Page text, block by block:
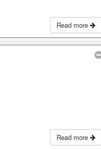
Read more
Read more